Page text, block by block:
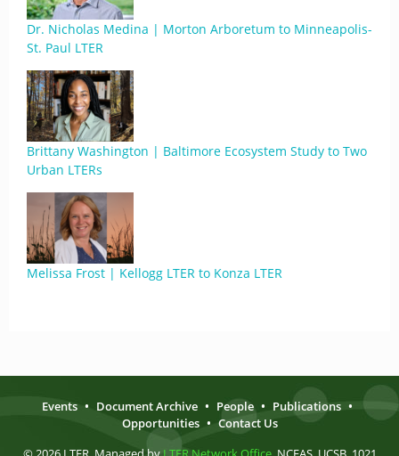
Dr. Nicholas Medina | Morton Arboretum to Minneapolis-
St. Paul LTER
Brittany Washington | Baltimore Ecosystem Study to Two
Urban LTERs
Melissa Frost | Kellogg LTER to Konza LTER
Events • Document Archive • People • Publications •
Opportunities • Contact Us